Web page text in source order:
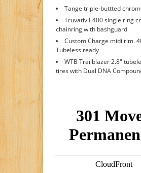
Tange triple-buttted
Truvativ E400 single ring
chainring with bashguard
Custom Charge midi rim.
Tubeless ready
WTB Trailblazer 2.8"
tires with Dual DNA